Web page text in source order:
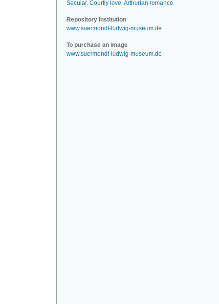
Secular. Courtly love.Arthurian romance.
Repository Institution
www.suermondt-ludwig-museum.de
To purchase an image
www.suermondt-ludwig-museum.de